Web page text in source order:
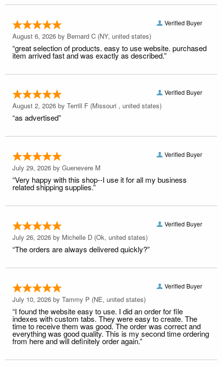
Verified Buyer
August 6, 2026 by Bernard C (NY, united states)
“great selection of products. easy to use website. purchased
item arrived fast and was exactly as described.”
Verified Buyer
August 2, 2026 by Terrill F (Missouri , united states)
“as advertised”
Verified Buyer
July 29, 2026 by Guenevere M
“Very happy with this shop--I use it for all my business
related shipping supplies.”
Verified Buyer
July 26, 2026 by Michelle D (Ok, united states)
“The orders are always delivered quickly?”
Verified Buyer
July 10, 2026 by Tammy P (NE, united states)
“I found the website easy to use. I did an order for file
indexes with custom tabs. They were easy to create. The
time to receive them was good. The order was correct and
everything was good quality. This is my second time ordering
from here and will definitely order again.”